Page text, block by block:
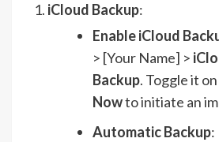
iCloud Backup:
Enable iCloud
> [Your Name] >
Backup. Toggle it
Nowto initiate an
Automatic Backup: